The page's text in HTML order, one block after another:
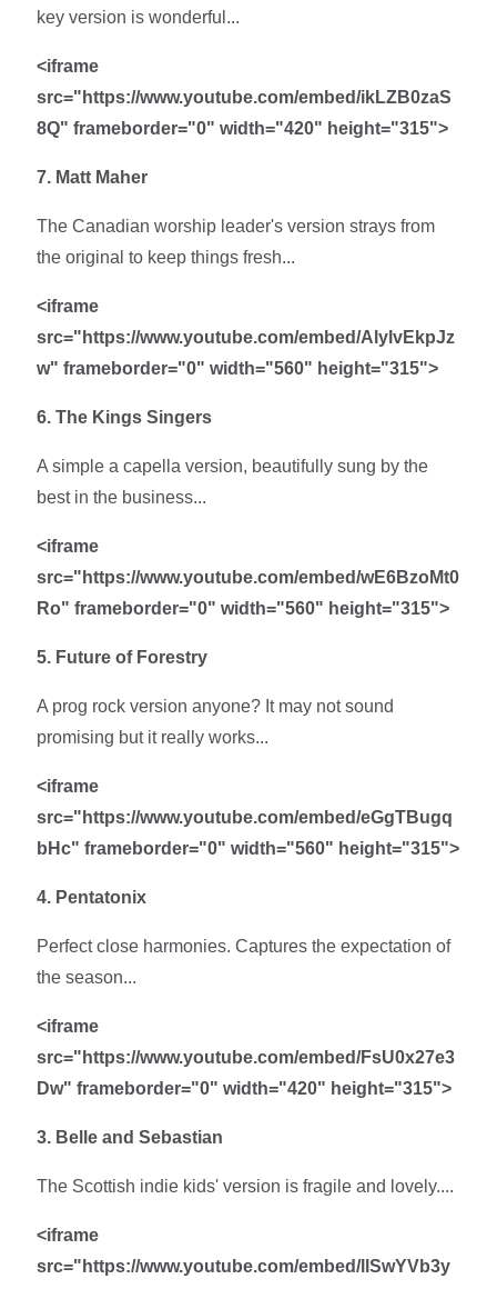
key version is wonderful...
<iframe
src="https://www.youtube.com/embed/ikLZB0zaS
8Q" frameborder="0" width="420" height="315">
7. Matt Maher
The Canadian worship leader's version strays from
the original to keep things fresh...
<iframe
src="https://www.youtube.com/embed/AlylvEkpJz
w" frameborder="0" width="560" height="315">
6. The Kings Singers
A simple a capella version, beautifully sung by the
best in the business...
<iframe
src="https://www.youtube.com/embed/wE6BzoMt0
Ro" frameborder="0" width="560" height="315">
5. Future of Forestry
A prog rock version anyone? It may not sound
promising but it really works...
<iframe
src="https://www.youtube.com/embed/eGgTBugq
bHc" frameborder="0" width="560" height="315">
4. Pentatonix
Perfect close harmonies. Captures the expectation of
the season...
<iframe
src="https://www.youtube.com/embed/FsU0x27e3
Dw" frameborder="0" width="420" height="315">
3. Belle and Sebastian
The Scottish indie kids' version is fragile and lovely....
<iframe
src="https://www.youtube.com/embed/llSwYVb3y